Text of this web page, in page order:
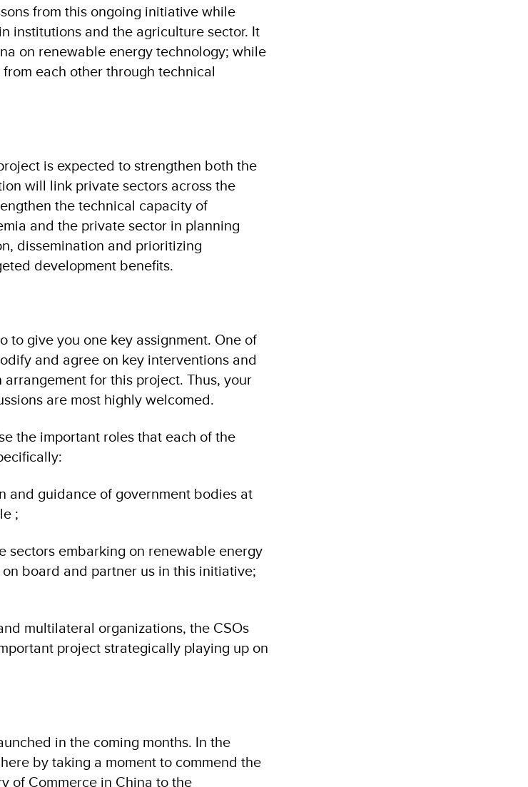
from this ongoing initiative while
institutions and the agriculture sector. It
on renewable energy technology; while
each other through technical
is expected to strengthen both the
will link private sectors across the
the technical capacity of
and the private sector in planning
dissemination and prioritizing
development benefits.
to give you one key assignment. One of
and agree on key interventions and
for this project. Thus, your
are most highly welcomed.
the important roles that each of the
and guidance of government bodies at
;
sectors embarking on renewable energy
board and partner us in this initiative;
multilateral organizations, the CSOs
project strategically playing up on
in the coming months. In the
by taking a moment to commend the
of Commerce in China to the